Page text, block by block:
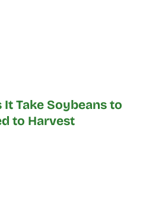
It Take Soybeans to
to Harvest